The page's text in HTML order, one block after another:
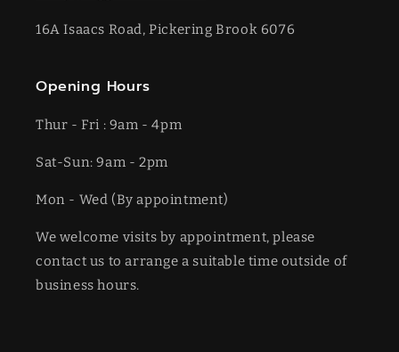
16A Isaacs Road, Pickering Brook 6076
Opening Hours
Thur - Fri : 9am - 4pm
Sat-​​Sun: 9am - 2pm
​Mon - Wed (By appointment)
We welcome visits by appointment, please
contact us to arrange a suitable time outside of
business hours.